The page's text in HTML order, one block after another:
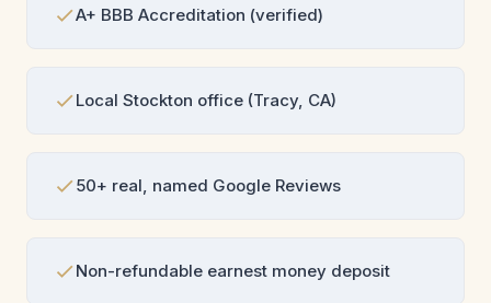
A+ BBB Accreditation (verified)
Local Stockton office (Tracy, CA)
50+ real, named Google Reviews
Non-refundable earnest money deposit